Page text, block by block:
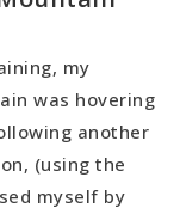
my
was hovering
another
(using the
myself by